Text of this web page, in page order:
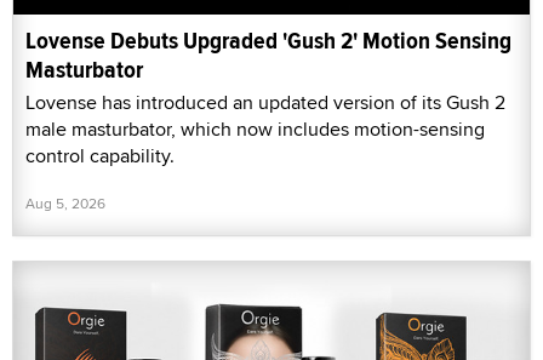
Lovense Debuts Upgraded 'Gush 2' Motion Sensing
Masturbator
Lovense has introduced an updated version of its Gush 2
male masturbator, which now includes motion-sensing
control capability.
Aug 5, 2026